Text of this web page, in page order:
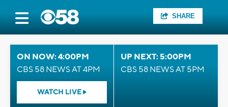
SHARE
ON NOW: 4:00PM
CBS 58 NEWS AT 4PM
WATCH LIVE
UP NEXT: 5:00PM
CBS 58 NEWS AT 5PM